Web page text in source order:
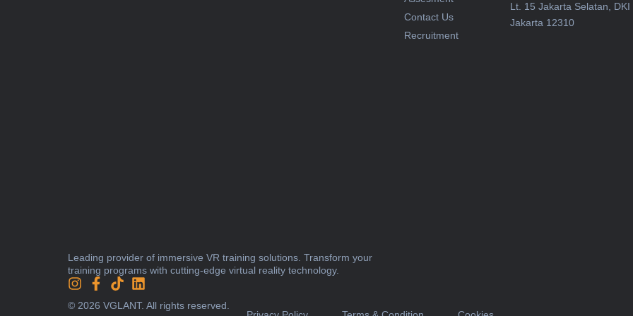
Leading provider of immersive VR training solutions. Transform your
training programs with cutting-edge virtual reality technology.
Contact Us
Recruitment
Lt. 15 Jakarta Selatan, DKI
Jakarta 12310
© 2026 VGLANT. All rights reserved.